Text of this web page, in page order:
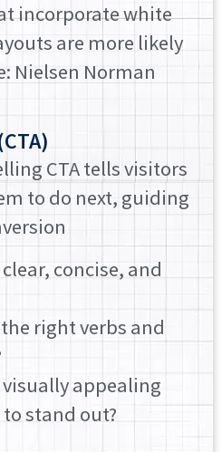
incorporate white
are more likely
Nielsen Norman
CTA tells visitors
to do next, guiding
concise, and
right verbs and
visually appealing
stand out?